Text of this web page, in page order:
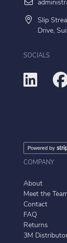
Slip
Drive,
SOCIALS
COMPANY
About
Meet the
Contact
FAQ
Returns
3M